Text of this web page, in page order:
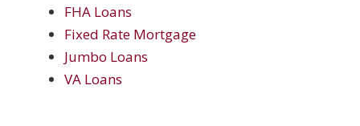
FHA Loans
Fixed Rate Mortgage
Jumbo Loans
VA Loans